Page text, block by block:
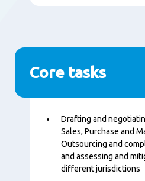
Core tasks
ContentDrafting and
Sales, Purchase and
Outsourcing and
and assessing and
different jurisdictions